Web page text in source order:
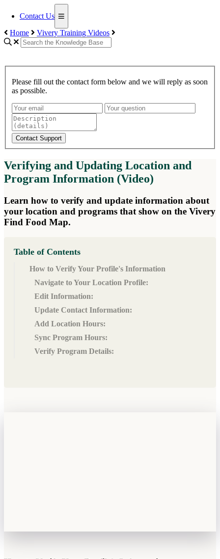
Contact Us
Home
Vivery Training Videos
Please fill out the contact form below and we will reply as soon
as possible.
Contact Support
Verifying and Updating Location and
Program Information (Video)
Learn how to verify and update information about
your location and programs that show on the Vivery
Find Food Map.
Table of Contents
How to Verify Your Profile's Information
Navigate to Your Location Profile:
Edit Information:
Update Contact Information:
Add Location Hours:
Sync Program Hours:
Verify Program Details: